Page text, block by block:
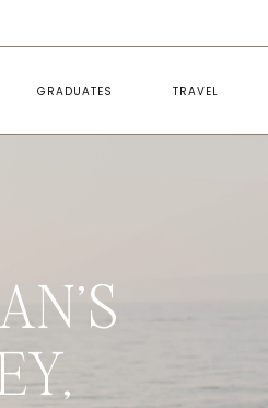
GRADUATES TRAVEL